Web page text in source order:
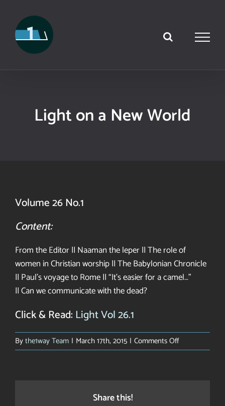
content
Light on a New World
Volume 26 No.1
Content:
From the Editor || Naaman the leper || The role of
women in Christian worship || The Babylonian Chronicle
|| Paul’s voyage to Rome || “It’s easier for a camel…”
|| Can we communicate with the dead?
Click & Read: Light Vol 26.1
Bythe1way Team | March 17th, 2015 | Comments Offon
Light
Share this!